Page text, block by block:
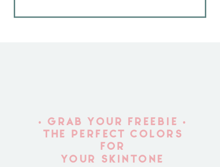
• GRAB YOUR FREEBIE •
THE PERFECT COLORS
FOR
YOUR SKINTONE